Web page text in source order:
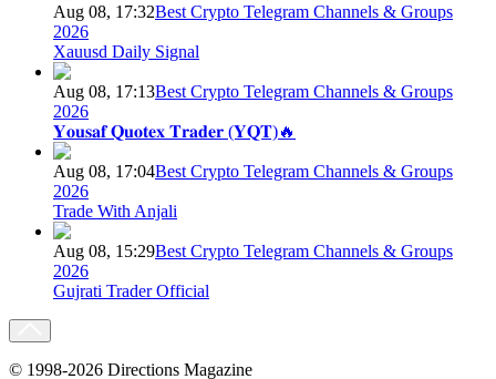
Aug 08, 17:32Best Crypto Telegram Channels & Groups
2026
Xauusd Daily Signal
Aug 08, 17:13Best Crypto Telegram Channels & Groups
2026
𝐘𝐨𝐮𝐬𝐚𝐟 𝐐𝐮𝐨𝐭𝐞𝐱 𝐓𝐫𝐚𝐝𝐞𝐫 (𝐘𝐐𝐓)🔥
Aug 08, 17:04Best Crypto Telegram Channels & Groups
2026
Trade With Anjali
Aug 08, 15:29Best Crypto Telegram Channels & Groups
2026
Gujrati Trader Official
© 1998-2026 Directions Magazine